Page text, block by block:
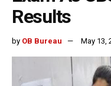
Results
by OB Bureau May 13,